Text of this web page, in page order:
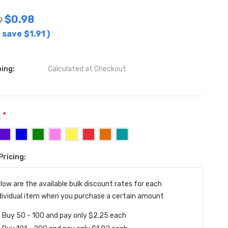
$0.98
save $1.91)
Calculated at Checkout
*
are the available bulk discount rates for each
item when you purchase a certain amount
Buy 50 - 100 and pay only $2.25 each